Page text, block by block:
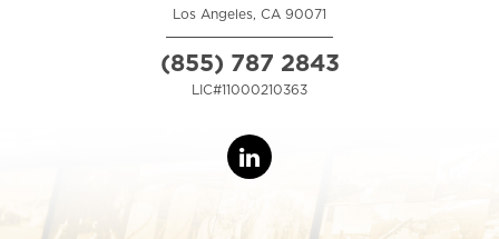
Los Angeles, CA 90071
(855) 787 2843
LIC#11000210363